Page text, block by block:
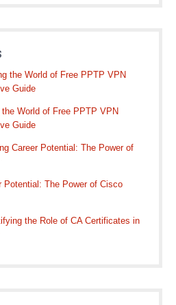
the World of Free PPTP VPN
Guide
the World of Free PPTP VPN
Guide
Career Potential: The Power of
Potential: The Power of Cisco
the Role of CA Certificates in